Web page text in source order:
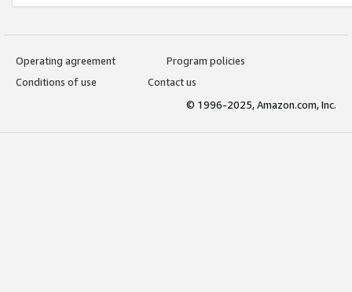
Operating agreement
Program policies
Conditions of use
Contact us
© 1996-2025, Amazon.com, Inc.